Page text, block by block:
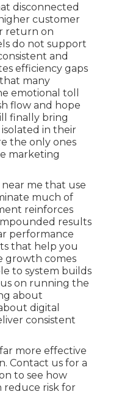
disconnected
customer
return on
do not support
and
efficiency gaps
many
emotional toll
flow and hope
finally bring
in their
the only ones
marketing
me that use
much of
reinforces
results
performance
that help you
growth comes
to system builds
on running the
about
digital
consistent
more effective
Contact us for a
to see how
reduce risk for